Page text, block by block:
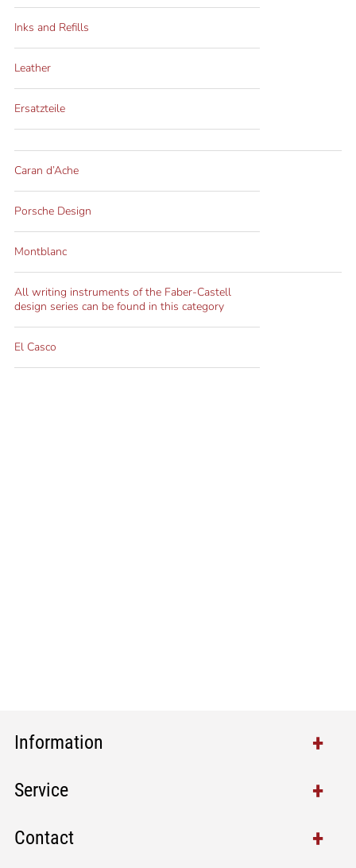
Inks and Refills
Leather
Ersatzteile
Caran d’Ache
Porsche Design
Montblanc
All writing instruments of the Faber-Castell
design series can be found in this category
El Casco
Information
Service
Contact